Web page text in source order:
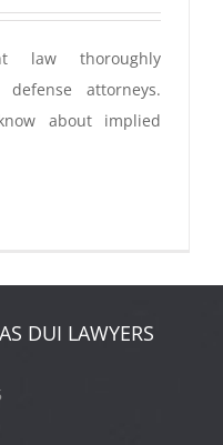
law thoroughly
attorneys.
about implied
DUI LAWYERS